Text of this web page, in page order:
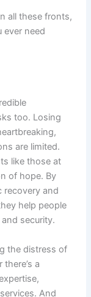
all these fronts,
ever need
too. Losing
are limited.
like those at
of hope. By
recovery and
help people
security.
the distress of
a
And